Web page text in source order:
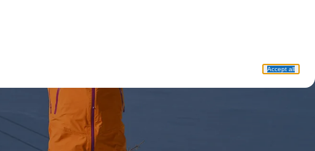
Accept all